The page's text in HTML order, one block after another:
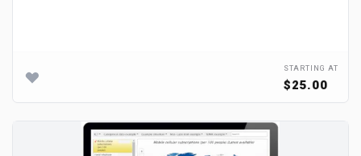
STARTING AT
$25.00